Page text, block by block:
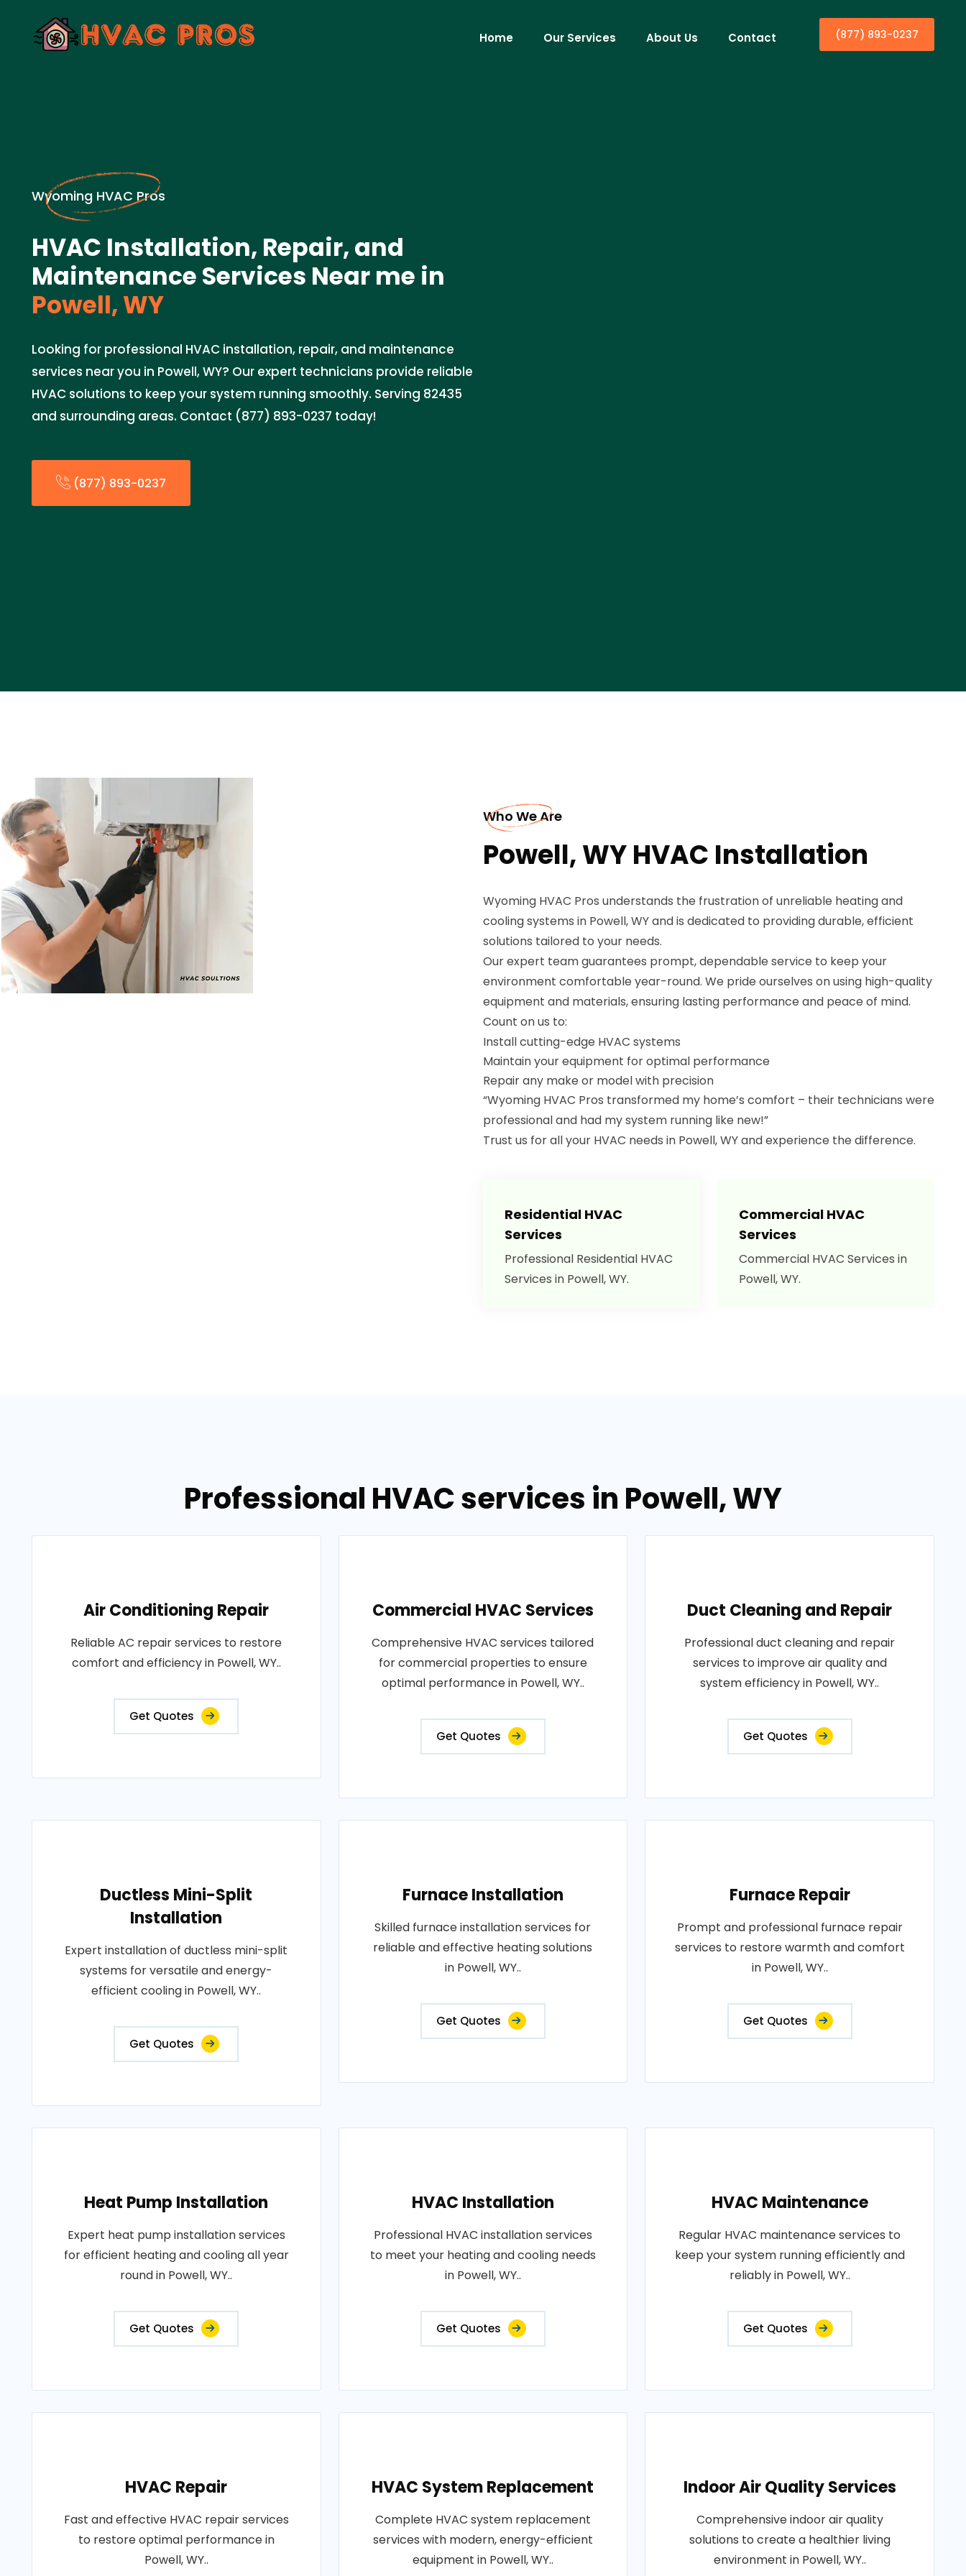
Home Our Services About Us Contact (877) 893-0237
Wyoming HVAC Pros
HVAC Installation, Repair, and
Maintenance Services Near me in
Powell, WY
Looking for professional HVAC installation, repair, and maintenance
services near you in Powell, WY? Our expert technicians provide reliable
HVAC solutions to keep your system running smoothly. Serving 82435
and surrounding areas. Contact (877) 893-0237 today!
(877) 893-0237
Who We Are
Powell, WY HVAC Installation
Wyoming HVAC Pros understands the frustration of unreliable heating and
cooling systems in Powell, WY and is dedicated to providing durable, efficient
solutions tailored to your needs.
Our expert team guarantees prompt, dependable service to keep your
environment comfortable year-round. We pride ourselves on using high-quality
equipment and materials, ensuring lasting performance and peace of mind.
Count on us to:
Install cutting-edge HVAC systems
Maintain your equipment for optimal performance
Repair any make or model with precision
“Wyoming HVAC Pros transformed my home’s comfort – their technicians were
professional and had my system running like new!”
Trust us for all your HVAC needs in Powell, WY and experience the difference.
Residential HVAC
Services
Professional Residential HVAC
Services in Powell, WY.
Commercial HVAC
Services
Commercial HVAC Services in
Powell, WY.
Professional HVAC services in Powell, WY
Air Conditioning Repair
Reliable AC repair services to restore
comfort and efficiency in Powell, WY..
Get Quotes
Commercial HVAC Services
Comprehensive HVAC services tailored
for commercial properties to ensure
optimal performance in Powell, WY..
Get Quotes
Duct Cleaning and Repair
Professional duct cleaning and repair
services to improve air quality and
system efficiency in Powell, WY..
Get Quotes
Ductless Mini-Split
Installation
Expert installation of ductless mini-split
systems for versatile and energy-
efficient cooling in Powell, WY..
Get Quotes
Furnace Installation
Skilled furnace installation services for
reliable and effective heating solutions
in Powell, WY..
Get Quotes
Furnace Repair
Prompt and professional furnace repair
services to restore warmth and comfort
in Powell, WY..
Get Quotes
Heat Pump Installation
Expert heat pump installation services
for efficient heating and cooling all year
round in Powell, WY..
Get Quotes
HVAC Installation
Professional HVAC installation services
to meet your heating and cooling needs
in Powell, WY..
Get Quotes
HVAC Maintenance
Regular HVAC maintenance services to
keep your system running efficiently and
reliably in Powell, WY..
Get Quotes
HVAC Repair
Fast and effective HVAC repair services
to restore optimal performance in
Powell, WY..
HVAC System Replacement
Complete HVAC system replacement
services with modern, energy-efficient
equipment in Powell, WY..
Indoor Air Quality Services
Comprehensive indoor air quality
solutions to create a healthier living
environment in Powell, WY..